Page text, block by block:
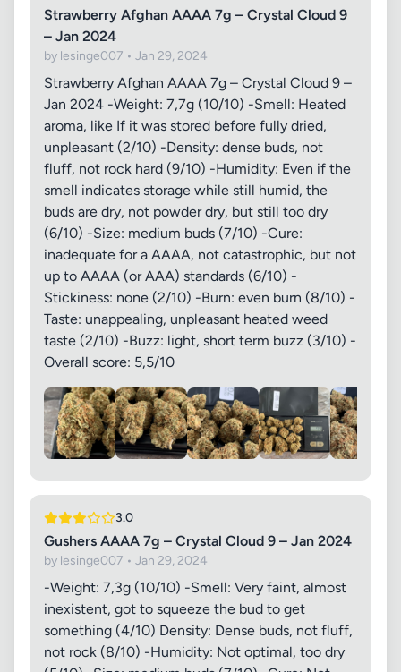
Strawberry Afghan AAAA 7g – Crystal Cloud 9
– Jan 2024
by lesinge007 • Jan 29, 2024
Strawberry Afghan AAAA 7g – Crystal Cloud 9 –
Jan 2024 -Weight: 7,7g (10/10) -Smell: Heated
aroma, like If it was stored before fully dried,
unpleasant (2/10) -Density: dense buds, not
fluff, not rock hard (9/10) -Humidity: Even if the
smell indicates storage while still humid, the
buds are dry, not powder dry, but still too dry
(6/10) -Size: medium buds (7/10) -Cure:
inadequate for a AAAA, not catastrophic, but not
up to AAAA (or AAA) standards (6/10) -
Stickiness: none (2/10) -Burn: even burn (8/10) -
Taste: unappealing, unpleasant heated weed
taste (2/10) -Buzz: light, short term buzz (3/10) -
Overall score: 5,5/10
3.0
Gushers AAAA 7g – Crystal Cloud 9 – Jan 2024
by lesinge007 • Jan 29, 2024
-Weight: 7,3g (10/10) -Smell: Very faint, almost
inexistent, got to squeeze the bud to get
something (4/10) Density: Dense buds, not fluff,
not rock (8/10) -Humidity: Not optimal, too dry